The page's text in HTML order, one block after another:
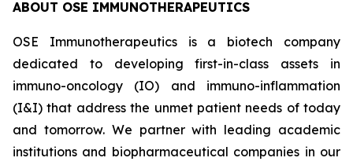
ABOUT OSE IMMUNOTHERAPEUTICS
OSE Immunotherapeutics is a biotech company
dedicated to developing first-in-class assets in
immuno-oncology (IO) and immuno-inflammation
(I&I) that address the unmet patient needs of today
and tomorrow. We partner with leading academic
institutions and biopharmaceutical companies in our